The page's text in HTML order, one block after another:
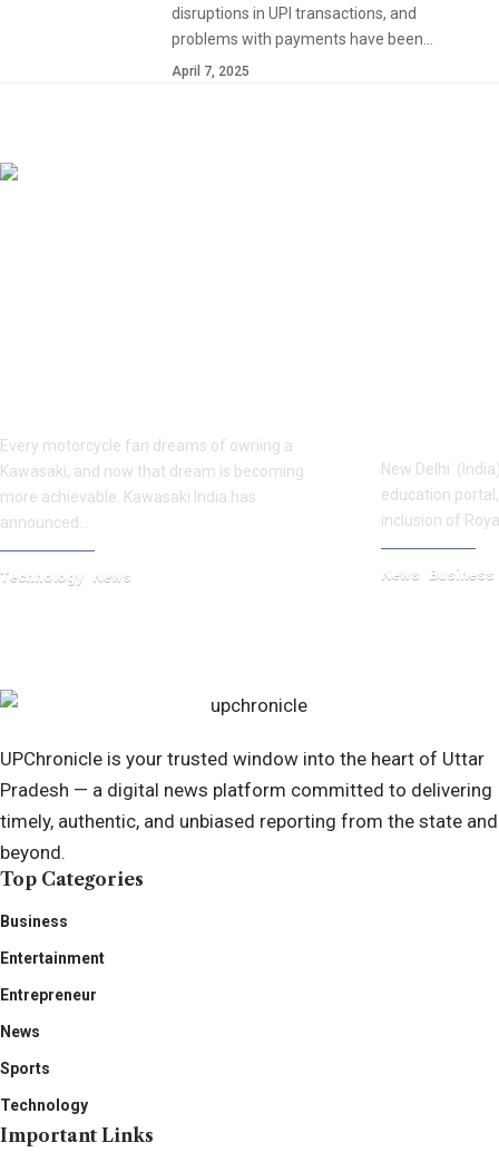
disruptions in UPI transactions, and
problems with payments have been…
April 7, 2025
Every motorcycle fan dreams of owning a
Kawasaki, and now that dream is becoming
more achievable. Kawasaki India has
announced…
Technology News
New Delhi
education
inclusion of
News Business
UPChronicle is your trusted window into the heart of Uttar
Pradesh — a digital news platform committed to delivering
timely, authentic, and unbiased reporting from the state and
beyond.
Top Categories
Business
Entertainment
Entrepreneur
News
Sports
Technology
Important Links